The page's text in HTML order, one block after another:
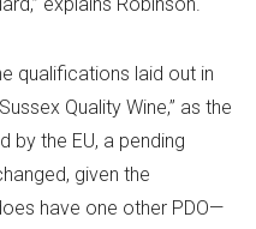
qualifications laid out in
Quality Wine,” as the
by the EU, a pending
given the
have one other PDO—